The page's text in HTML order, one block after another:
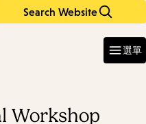
Search Website
選單
Workshop